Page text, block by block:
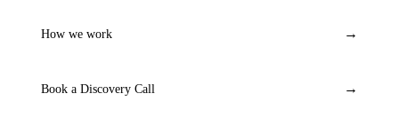
How we work →
Book a Discovery Call →